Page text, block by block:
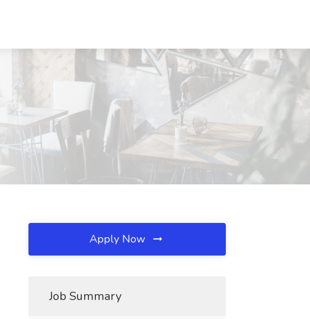
Apply Now
Job Summary